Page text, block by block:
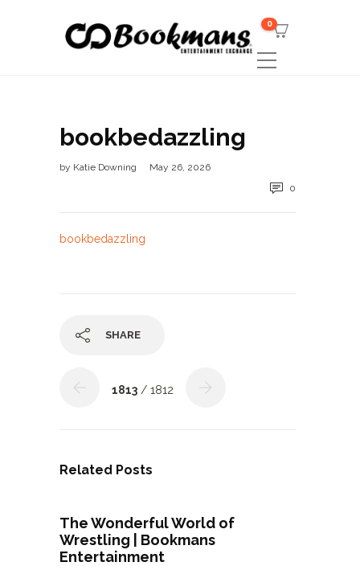
0
bookbedazzling
by Katie Downing
May 26, 2026
0
bookbedazzling
SHARE
1813 / 1812
Related Posts
The Wonderful World of
Wrestling | Bookmans
Entertainment